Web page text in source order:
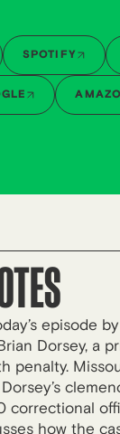
SPOTIFY
episode
Dorsey, a
penalty.
correctional
how the